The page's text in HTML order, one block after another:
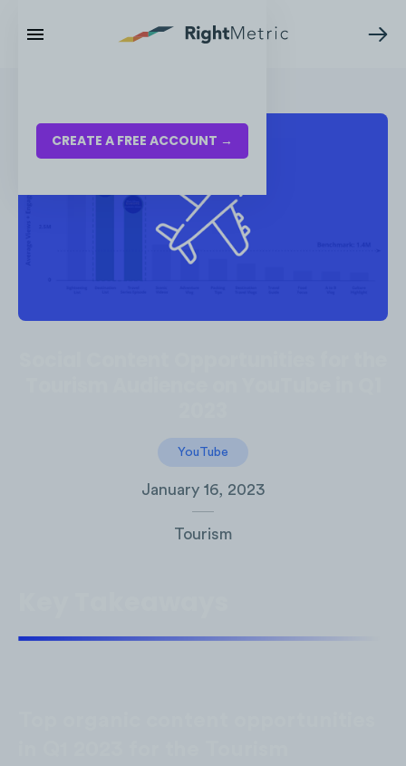
CREATE A FREE ACCOUNT →
YouTube
January 16, 2023
Tourism